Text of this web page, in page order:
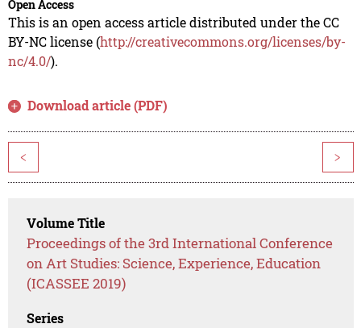
Open Access
This is an open access article distributed under the CC
BY-NC license (http://creativecommons.org/licenses/by-
nc/4.0/).
Download article (PDF)
< >
Volume Title
Proceedings of the 3rd International Conference
on Art Studies: Science, Experience, Education
(ICASSEE 2019)
Series